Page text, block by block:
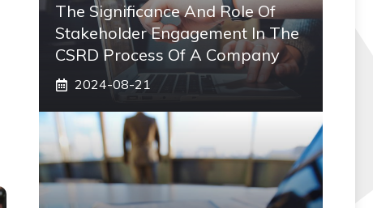
The Significance And Role Of
Stakeholder Engagement In The
CSRD Process Of A Company
2024-08-21